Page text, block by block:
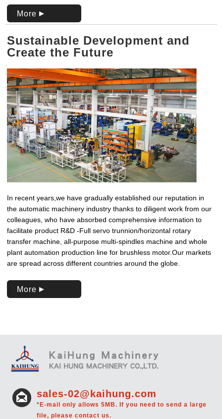
More
Sustainable Development and
Create the Future
In recent years,we have gradually established our reputation in
the automatic machinery industry thanks to diligent work from our
colleagues, who have absorbed comprehensive information to
facilitate product R&D -Full servo trunnion/horizontal rotary
transfer machine, all-purpose multi-spindles machine and whole
plant automation production line for brushless motor.Our markets
are spread across different countries around the globe.
More
sales-02@kaihung.com
*E-mail only allows 5MB. If you need to send a large
file, please contact us.